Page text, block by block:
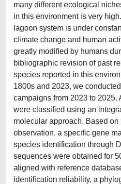
many different ecological
in this environment is very
lagoon system is under
climate change and human
greatly modified by humans
bibliographic revision of past
species reported in this
1800s and 2023, we
campaigns from 2023 to 2025.
were classified using an
molecular approach. Based on
observation, a specific gene
species identification through
sequences were obtained for
aligned with reference
identification reliability, a